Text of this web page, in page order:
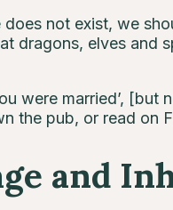
not exist, we
dragons, elves and
were married’,
the pub, or read on
and